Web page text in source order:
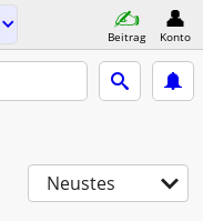
Beitrag Konto
Neustes